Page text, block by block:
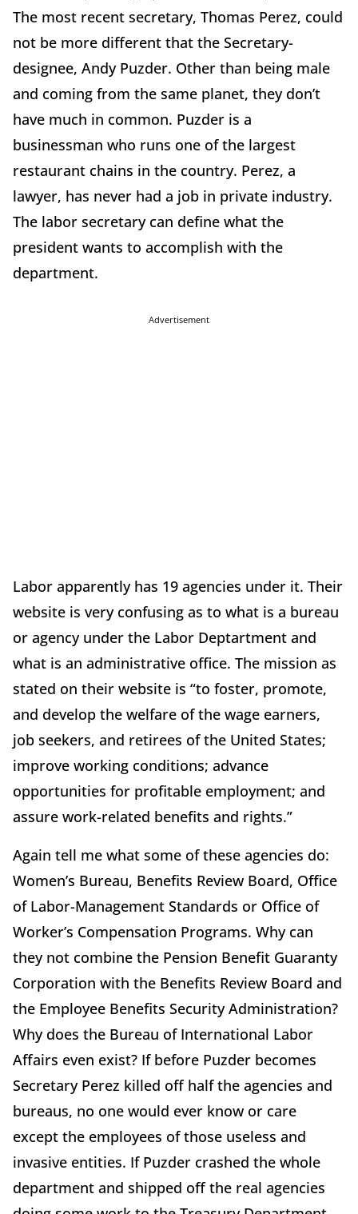
The most recent secretary, Thomas Perez, could
not be more different that the Secretary-
designee, Andy Puzder. Other than being male
and coming from the same planet, they don’t
have much in common. Puzder is a
businessman who runs one of the largest
restaurant chains in the country. Perez, a
lawyer, has never had a job in private industry.
The labor secretary can define what the
president wants to accomplish with the
department.
Advertisement
Labor apparently has 19 agencies under it. Their
website is very confusing as to what is a bureau
or agency under the Labor Deptartment and
what is an administrative office. The mission as
stated on their website is “to foster, promote,
and develop the welfare of the wage earners,
job seekers, and retirees of the United States;
improve working conditions; advance
opportunities for profitable employment; and
assure work-related benefits and rights.”
Again tell me what some of these agencies do:
Women’s Bureau, Benefits Review Board, Office
of Labor-Management Standards or Office of
Worker’s Compensation Programs. Why can
they not combine the Pension Benefit Guaranty
Corporation with the Benefits Review Board and
the Employee Benefits Security Administration?
Why does the Bureau of International Labor
Affairs even exist? If before Puzder becomes
Secretary Perez killed off half the agencies and
bureaus, no one would ever know or care
except the employees of those useless and
invasive entities. If Puzder crashed the whole
department and shipped off the real agencies